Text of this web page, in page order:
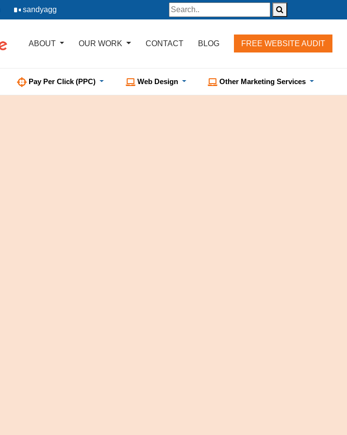
sandyagg
ABOUT OUR WORK CONTACT BLOG FREE WEBSITE AUDIT
Pay Per Click (PPC) Web Design Other Marketing Services